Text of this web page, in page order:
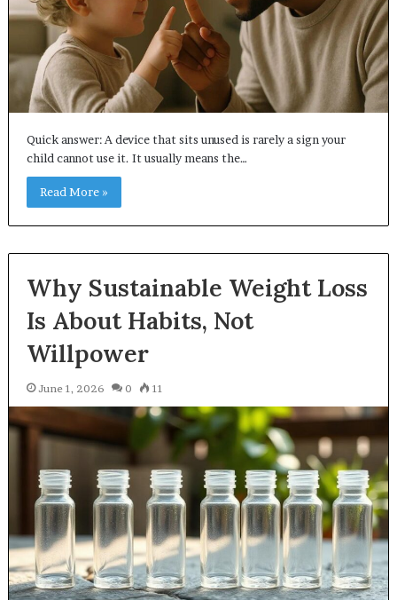
Quick answer: A device that sits unused is rarely a sign your
child cannot use it. It usually means the…
Read More »
Why Sustainable Weight Loss
Is About Habits, Not
Willpower
June 1, 2026 0 11